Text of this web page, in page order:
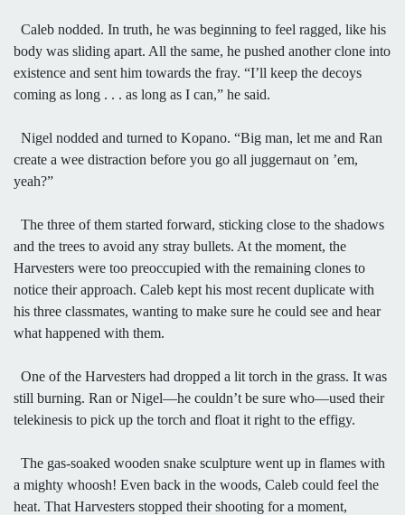
Caleb nodded. In truth, he was beginning to feel ragged, like his
body was sliding apart. All the same, he pushed another clone into
existence and sent him towards the fray. “I’ll keep the decoys
coming as long . . . as long as I can,” he said.
Nigel nodded and turned to Kopano. “Big man, let me and Ran
create a wee distraction before you go all juggernaut on ’em,
yeah?”
The three of them started forward, sticking close to the shadows
and the trees to avoid any stray bullets. At the moment, the
Harvesters were too preoccupied with the remaining clones to
notice their approach. Caleb kept his most recent duplicate with
his three classmates, wanting to make sure he could see and hear
what happened with them.
One of the Harvesters had dropped a lit torch in the grass. It was
still burning. Ran or Nigel—he couldn’t be sure who—used their
telekinesis to pick up the torch and float it right to the effigy.
The gas-soaked wooden snake sculpture went up in flames with
a mighty whoosh! Even back in the woods, Caleb could feel the
heat. That Harvesters stopped their shooting for a moment,